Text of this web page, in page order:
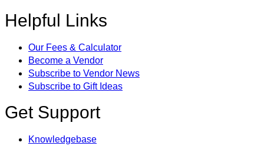
Helpful Links
Our Fees & Calculator
Become a Vendor
Subscribe to Vendor News
Subscribe to Gift Ideas
Get Support
Knowledgebase